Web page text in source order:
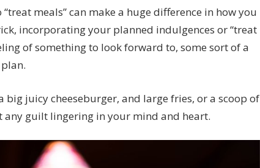
meals” can make a huge difference in how you
incorporating your planned indulgences or “treat
of something to look forward to, some sort of a
big juicy cheeseburger, and large fries, or a scoop of
any guilt lingering in your mind and heart.